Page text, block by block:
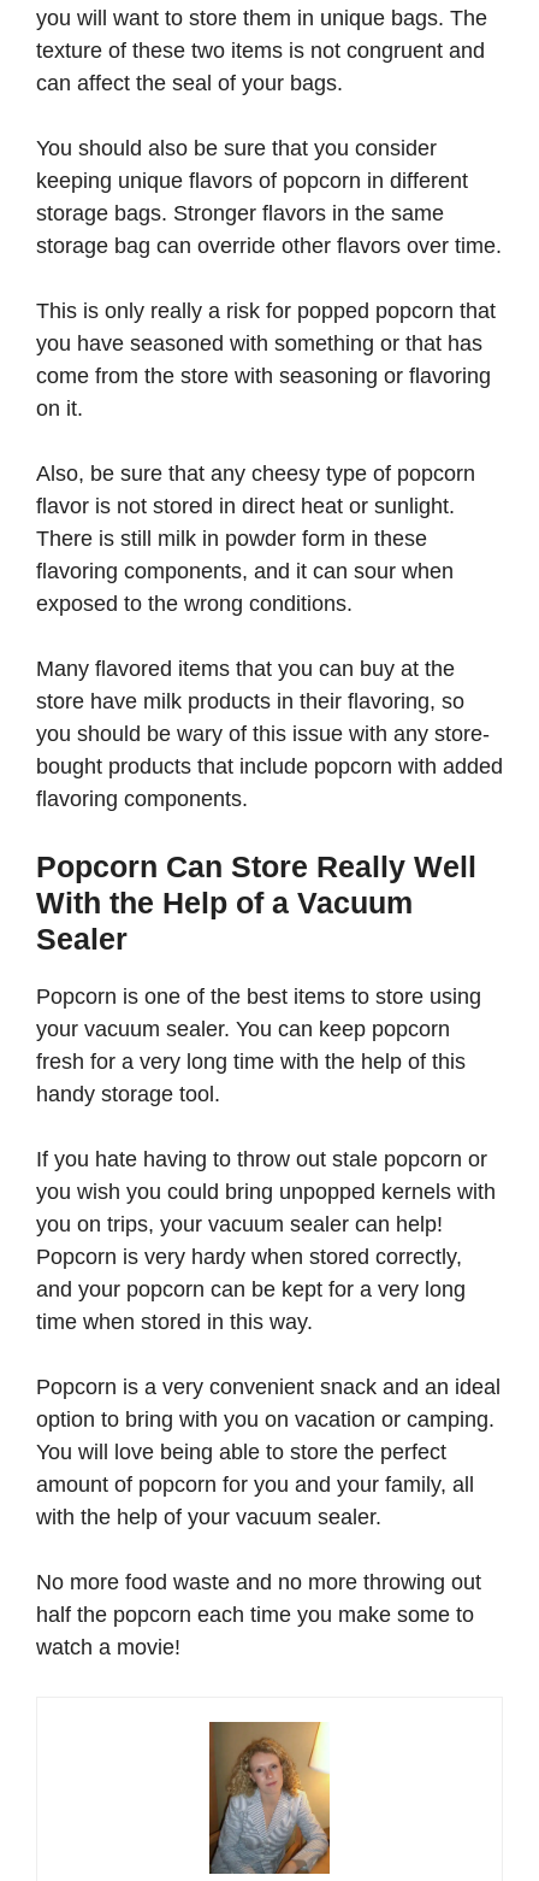
you will want to store them in unique bags. The
texture of these two items is not congruent and
can affect the seal of your bags.
You should also be sure that you consider
keeping unique flavors of popcorn in different
storage bags. Stronger flavors in the same
storage bag can override other flavors over time.
This is only really a risk for popped popcorn that
you have seasoned with something or that has
come from the store with seasoning or flavoring
on it.
Also, be sure that any cheesy type of popcorn
flavor is not stored in direct heat or sunlight.
There is still milk in powder form in these
flavoring components, and it can sour when
exposed to the wrong conditions.
Many flavored items that you can buy at the
store have milk products in their flavoring, so
you should be wary of this issue with any store-
bought products that include popcorn with added
flavoring components.
Popcorn Can Store Really Well
With the Help of a Vacuum
Sealer
Popcorn is one of the best items to store using
your vacuum sealer. You can keep popcorn
fresh for a very long time with the help of this
handy storage tool.
If you hate having to throw out stale popcorn or
you wish you could bring unpopped kernels with
you on trips, your vacuum sealer can help!
Popcorn is very hardy when stored correctly,
and your popcorn can be kept for a very long
time when stored in this way.
Popcorn is a very convenient snack and an ideal
option to bring with you on vacation or camping.
You will love being able to store the perfect
amount of popcorn for you and your family, all
with the help of your vacuum sealer.
No more food waste and no more throwing out
half the popcorn each time you make some to
watch a movie!